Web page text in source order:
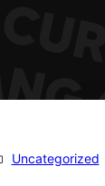
Uncategorized